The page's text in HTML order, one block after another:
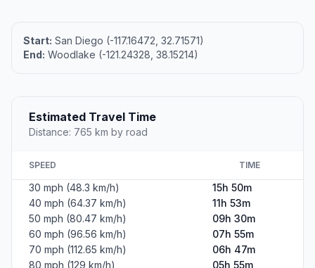
Start: San Diego (-117.16472, 32.71571)
End: Woodlake (-121.24328, 38.15214)
Estimated Travel Time
Distance: 765 km by road
SPEED TIME
30 mph (48.3 km/h)
15h 50m
40 mph (64.37 km/h)
11h 53m
50 mph (80.47 km/h)
09h 30m
60 mph (96.56 km/h)
07h 55m
70 mph (112.65 km/h)
06h 47m
80 mph (129 km/h)
05h 55m